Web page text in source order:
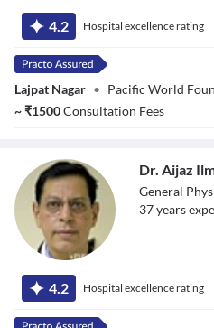
Chauhan
4.2 Hospital excellence rating
Lajpat Nagar • Pacific World
~₹1500Consultation Fees
Dr. Aijaz
General
37years
4.2 Hospital excellence rating